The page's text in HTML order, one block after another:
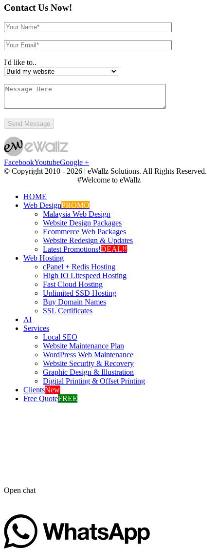
Contact Us Now!
I'd like to..
FacebookYoutubeGoogle +
© Copyright 2010 - 2026 | eWallz Solutions. All Rights Reserved.
#Welcome to eWallz
HOME
Web DesignPROMO
Malaysia Web Design
Website Design Packages
Ecommerce Web Packages
Website Redesign & Updates
Latest Promotions!DEAL!!
Web Hosting
cPanel + Redis Hosting
High IO Litespeed Hosting
Fast Cloud Hosting
Unlimited SSD Hosting
Buy Domain Names
SSL Certificates
AI
Services
Local SEO
Website Maintenance Plan
WordPress Web Maintenance
Website Security & Recovery
Graphic Design & Illustration
Digital Printing & Offset Printing
ClientsNew
Free QuoteFREE
Open chat